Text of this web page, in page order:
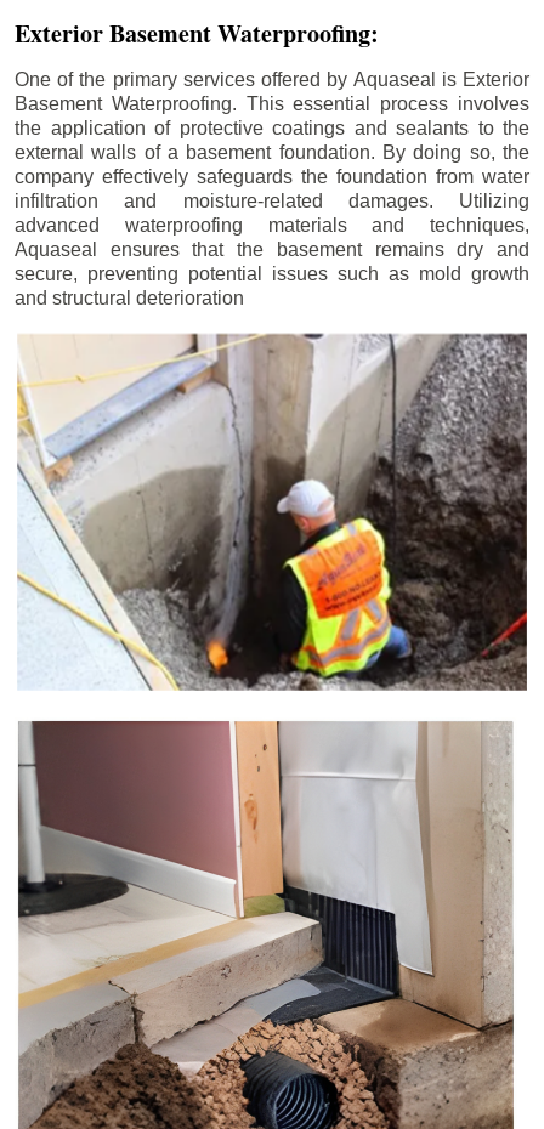
Exterior Basement Waterproofing:
One of the primary services offered by Aquaseal is Exterior
Basement Waterproofing. This essential process involves
the application of protective coatings and sealants to the
external walls of a basement foundation. By doing so, the
company effectively safeguards the foundation from water
infiltration and moisture-related damages. Utilizing
advanced waterproofing materials and techniques,
Aquaseal ensures that the basement remains dry and
secure, preventing potential issues such as mold growth
and structural deterioration